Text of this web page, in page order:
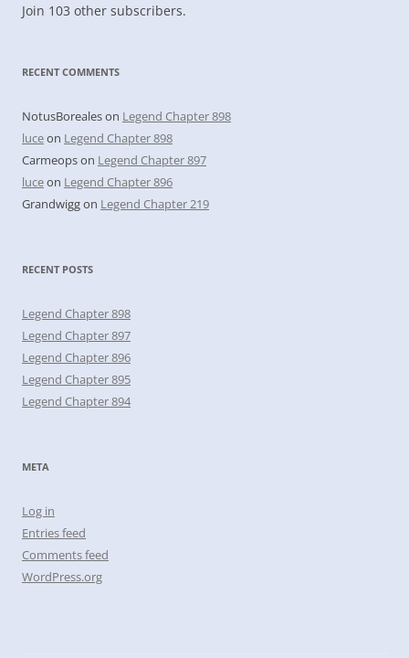
Join 103 other subscribers.
RECENT COMMENTS
NotusBorealeson Legend Chapter 898
luceon Legend Chapter 898
Carmeopson Legend Chapter 897
luceon Legend Chapter 896
Grandwiggon Legend Chapter 219
RECENT POSTS
Legend Chapter 898
Legend Chapter 897
Legend Chapter 896
Legend Chapter 895
Legend Chapter 894
META
Log in
Entries feed
Comments feed
WordPress.org